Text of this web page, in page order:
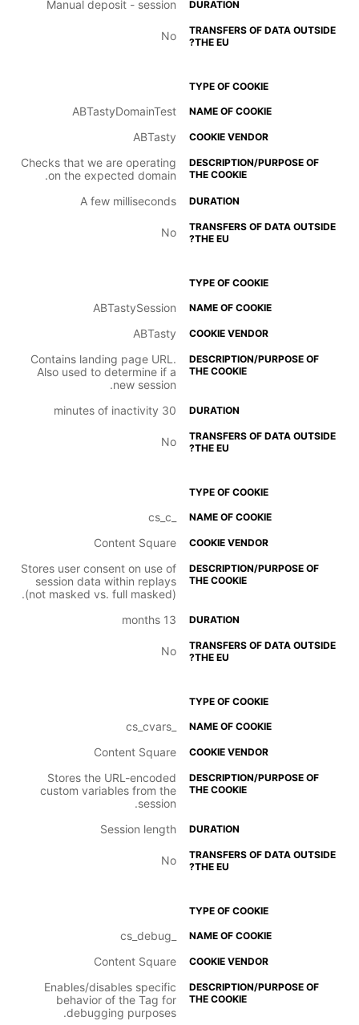
Manual deposit - session
No
ABTastyDomainTest
ABTasty
Checks that we are operating
on the expected domain.
A few milliseconds
No
ABTastySession
ABTasty
Contains landing page URL.
Also used to determine if a
new session.
30 minutes of inactivity
No
Content Square
Stores user consent on use of
session data within replays
(not masked vs. full masked).
13 months
No
Content Square
Stores the URL-encoded
custom variables from the
session.
Session length
No
Content Square
Enables/disables specific
behavior of the Tag for
debugging purposes.